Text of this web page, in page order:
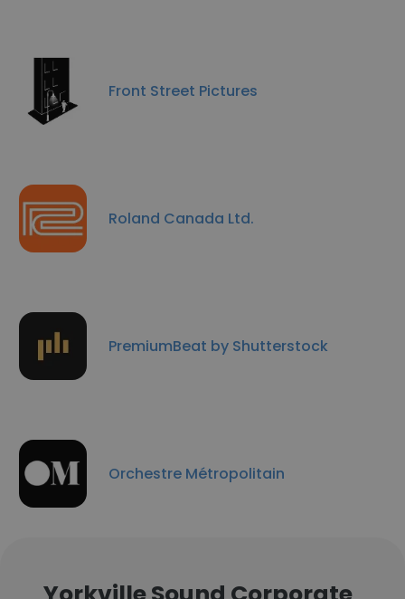
Front Street Pictures
Roland Canada Ltd.
PremiumBeat by Shutterstock
Orchestre Métropolitain